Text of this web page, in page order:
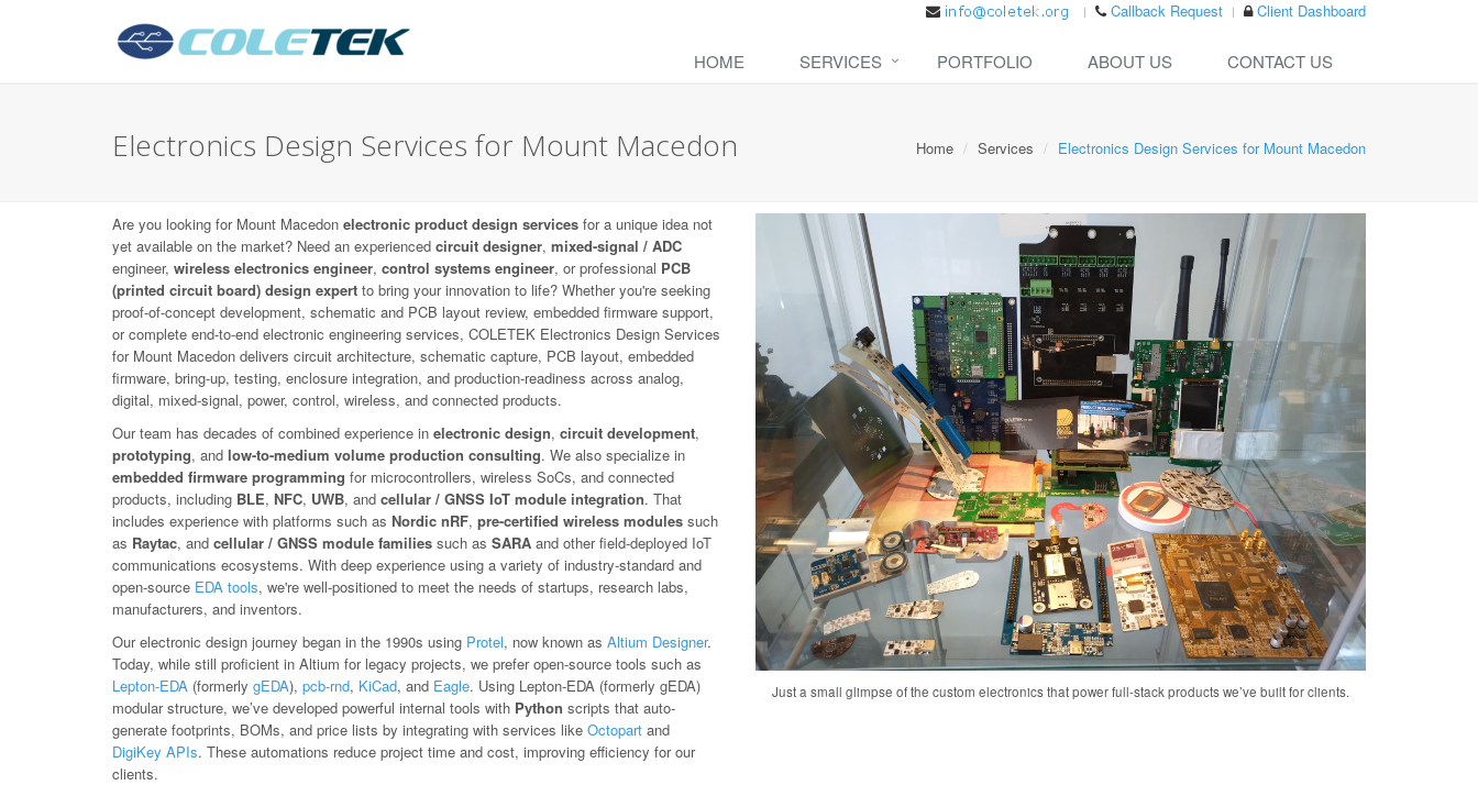
Callback Request Client Dashboard
HOME SERVICES PORTFOLIO ABOUT US CONTACT US
Electronics Design Services for Mount Macedon Home Services Electronics Design Services for Mount Macedon
Are you looking for Mount Macedon electronic product design services for a unique idea not
yet available on the market? Need an experienced circuit designer, mixed-signal / ADC
engineer, wireless electronics engineer, control systems engineer, or professional PCB
(printed circuit board) design expert to bring your innovation to life? Whether you're seeking
proof-of-concept development, schematic and PCB layout review, embedded firmware support,
or complete end-to-end electronic engineering services, COLETEK Electronics Design Services
for Mount Macedon delivers circuit architecture, schematic capture, PCB layout, embedded
firmware, bring-up, testing, enclosure integration, and production-readiness across analog,
digital, mixed-signal, power, control, wireless, and connected products.
Our team has decades of combined experience in electronic design, circuit development,
prototyping, and low-to-medium volume production consulting. We also specialize in
embedded firmware programming for microcontrollers, wireless SoCs, and connected
products, including BLE, NFC, UWB, and cellular / GNSS IoT module integration. That
includes experience with platforms such as Nordic nRF, pre-certified wireless modules such
as Raytac, and cellular / GNSS module families such as SARA and other field-deployed IoT
communications ecosystems. With deep experience using a variety of industry-standard and
open-source EDA tools, we're well-positioned to meet the needs of startups, research labs,
manufacturers, and inventors.
Our electronic design journey began in the 1990s using Protel, now known as Altium Designer.
Today, while still proficient in Altium for legacy projects, we prefer open-source tools such as
Lepton-EDA (formerly gEDA), pcb-rnd, KiCad, and Eagle. Using Lepton-EDA (formerly gEDA)
modular structure, we’ve developed powerful internal tools with Python scripts that auto-
generate footprints, BOMs, and price lists by integrating with services like Octopart and
DigiKey APIs. These automations reduce project time and cost, improving efficiency for our
clients.
Just a small glimpse of the custom electronics that power full-stack products we’ve built for clients.